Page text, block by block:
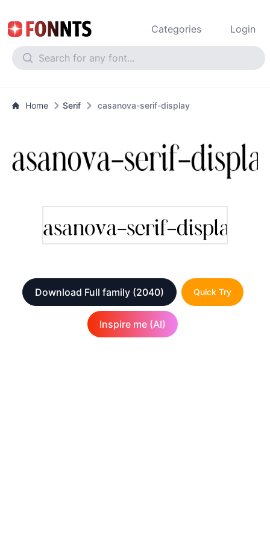
Categories Login
Home Serif casanova-serif-display
Download Full family (2040) Quick Try
Inspire me (AI)